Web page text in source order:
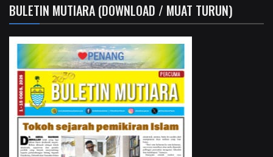
BULETIN MUTIARA (DOWNLOAD / MUAT TURUN)